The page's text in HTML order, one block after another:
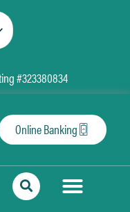
#323380834
Online Banking